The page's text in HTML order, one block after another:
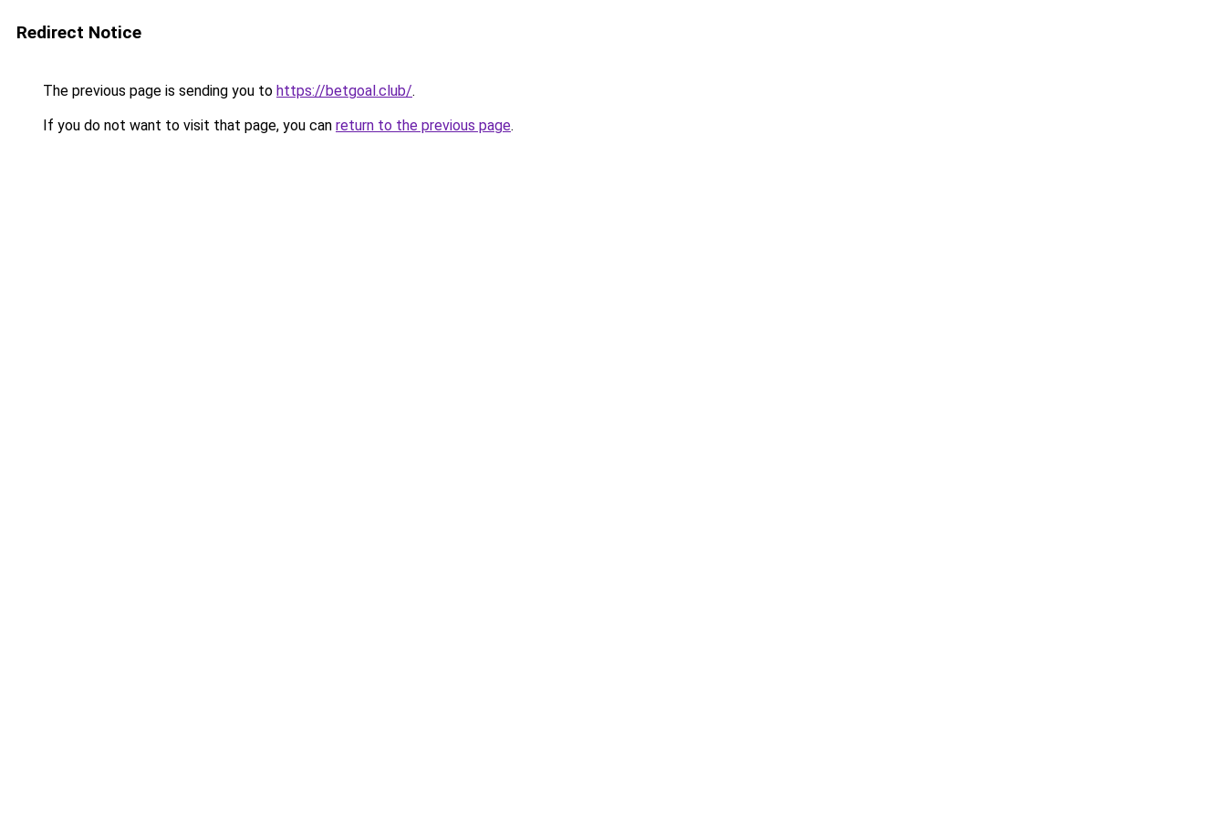
Redirect Notice
The previous page is sending you to https://betgoal.club/.
If you do not want to visit that page, you can return to the previous page.